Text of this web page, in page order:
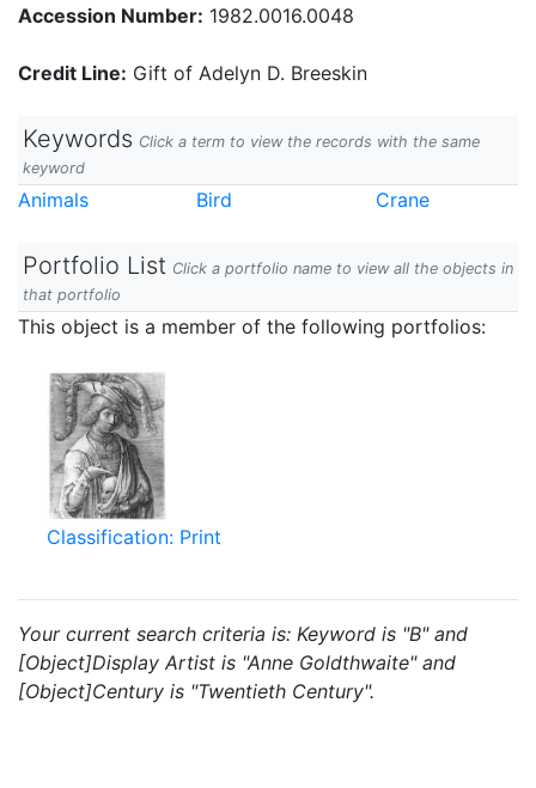
Accession Number: 1982.0016.0048
Credit Line: Gift of Adelyn D. Breeskin
Keywords Click a term to view the records with the same
keyword
Animals Bird Crane
Portfolio List Click a portfolio name to view all the objects in
that portfolio
This object is a member of the following portfolios:
Classification: Print
Your current search criteria is: Keyword is "B" and
[Object]Display Artist is "Anne Goldthwaite" and
[Object]Century is "Twentieth Century".